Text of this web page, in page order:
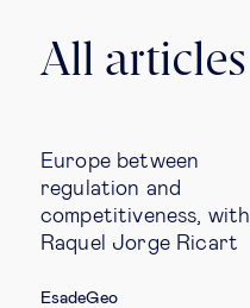
All articles
Europe between
regulation and
competitiveness, with
Raquel Jorge Ricart
EsadeGeo